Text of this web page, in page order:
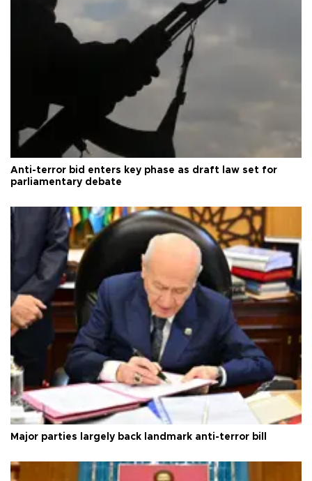
Anti-terror bid enters key phase as draft law set for
parliamentary debate
Major parties largely back landmark anti-terror bill